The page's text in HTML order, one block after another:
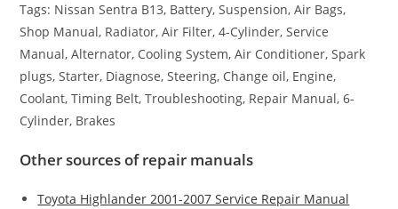
Tags: Nissan Sentra B13, Battery, Suspension, Air Bags,
Shop Manual, Radiator, Air Filter, 4-Cylinder, Service
Manual, Alternator, Cooling System, Air Conditioner, Spark
plugs, Starter, Diagnose, Steering, Change oil, Engine,
Coolant, Timing Belt, Troubleshooting, Repair Manual, 6-
Cylinder, Brakes
Other sources of repair manuals
Toyota Highlander 2001-2007 Service Repair Manual